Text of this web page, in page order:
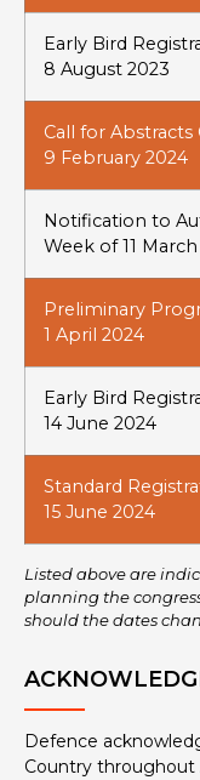
Early Bird
8 August 2023
Call for Abstracts
9 February 2024
Notification to
Week of 11
Preliminary
1 April 2024
Early Bird
14 June 2024
Standard
15 June 2024
Listed above are
planning the
should the dates
Defence
Country throughout